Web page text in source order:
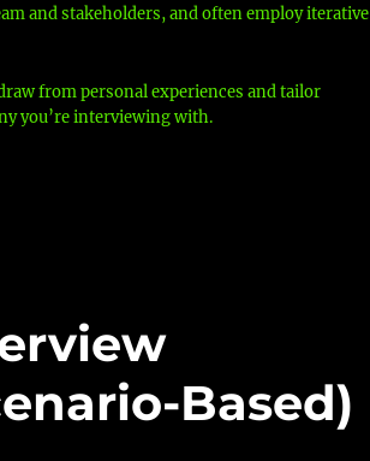
and stakeholders, and often employ iterative
from personal experiences and tailor
you’re interviewing with.
Based)